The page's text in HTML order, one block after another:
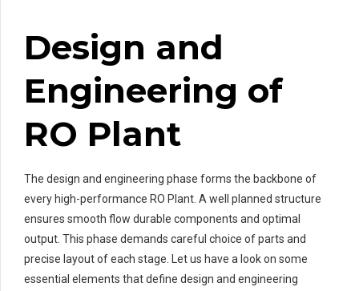
Design and
Engineering of
RO Plant
The design and engineering phase forms the backbone of
every high-performance RO Plant. A well planned structure
ensures smooth flow durable components and optimal
output. This phase demands careful choice of parts and
precise layout of each stage. Let us have a look on some
essential elements that define design and engineering